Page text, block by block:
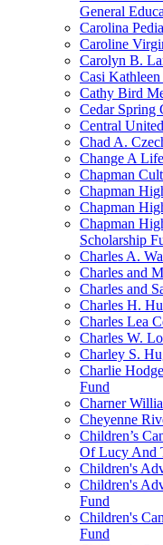
General
Carolina
Caroline
Carolyn B.
Casi
Cathy Bird
Cedar Spring
Central
Chad A.
Change A
Chapman
Chapman
Chapman
Chapman
Scholarship
Charles A.
Charles and
Charles and
Charles H.
Charles Lea
Charles W.
Charley S.
Charlie
Fund
Charner
Cheyenne
Children’s
Of Lucy And
Children's
Children's
Fund
Children's
Fund